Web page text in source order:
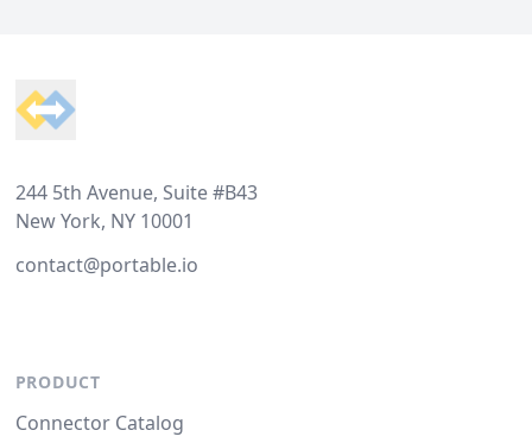
244 5th Avenue, Suite #B43
New York, NY 10001
contact@portable.io
PRODUCT
Connector Catalog